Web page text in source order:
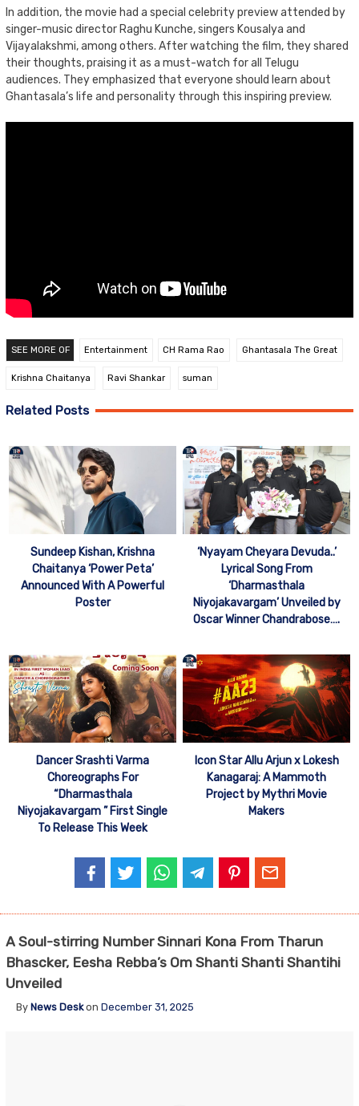
In addition, the movie had a special celebrity preview attended by
singer-music director Raghu Kunche, singers Kousalya and
Vijayalakshmi, among others. After watching the film, they shared
their thoughts, praising it as a must-watch for all Telugu
audiences. They emphasized that everyone should learn about
Ghantasala’s life and personality through this inspiring preview.
SEE MORE OF Entertainment CH Rama Rao Ghantasala The Great
Krishna Chaitanya Ravi Shankar suman
Related Posts
Sundeep Kishan, Krishna
Chaitanya ‘Power Peta’
Announced With A Powerful
Poster
‘Nyayam Cheyara Devuda..’
Lyrical Song From
‘Dharmasthala
Niyojakavargam’ Unveiled by
Oscar Winner Chandrabose….
Dancer Srashti Varma
Choreographs For
“Dharmasthala
Niyojakavargam ” First Single
To Release This Week
Icon Star Allu Arjun x Lokesh
Kanagaraj: A Mammoth
Project by Mythri Movie
Makers